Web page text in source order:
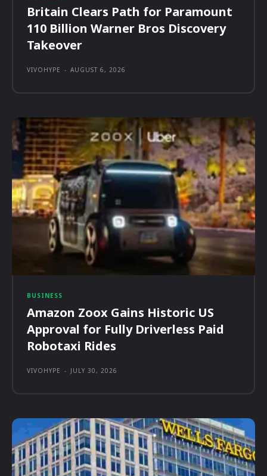
Britain Clears Path for Paramount
110 Billion Warner Bros Discovery
Takeover
VIVOHYPE - AUGUST 6, 2026
BUSINESS
Amazon Zoox Gains Historic US
Approval for Fully Driverless Paid
Robotaxi Rides
VIVOHYPE - JULY 30, 2026